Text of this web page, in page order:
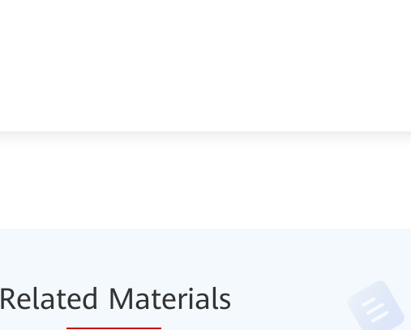
Related Materials